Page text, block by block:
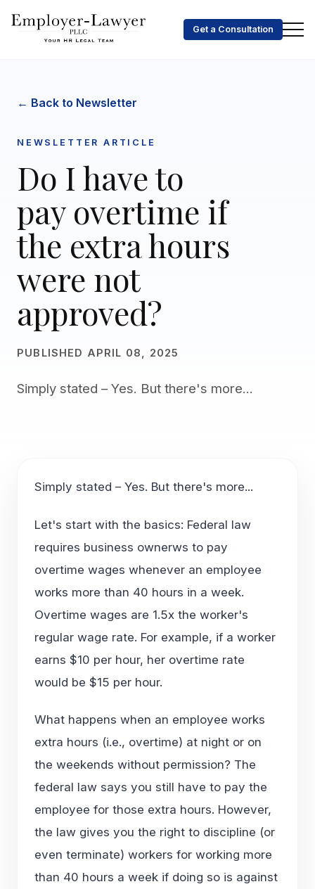
Get a Consultation
← Back to Newsletter
NEWSLETTER ARTICLE
Do I have to
pay overtime if
the extra hours
were not
approved?
PUBLISHED APRIL 08, 2025
Simply stated – Yes. But there's more...
Simply stated – Yes. But there's more...
Let's start with the basics: Federal law
requires business ownerws to pay
overtime wages whenever an employee
works more than 40 hours in a week.
Overtime wages are 1.5x the worker's
regular wage rate. For example, if a worker
earns $10 per hour, her overtime rate
would be $15 per hour.
What happens when an employee works
extra hours (i.e., overtime) at night or on
the weekends without permission? The
federal law says you still have to pay the
employee for those extra hours. However,
the law gives you the right to discipline (or
even terminate) workers for working more
than 40 hours a week if doing so is against